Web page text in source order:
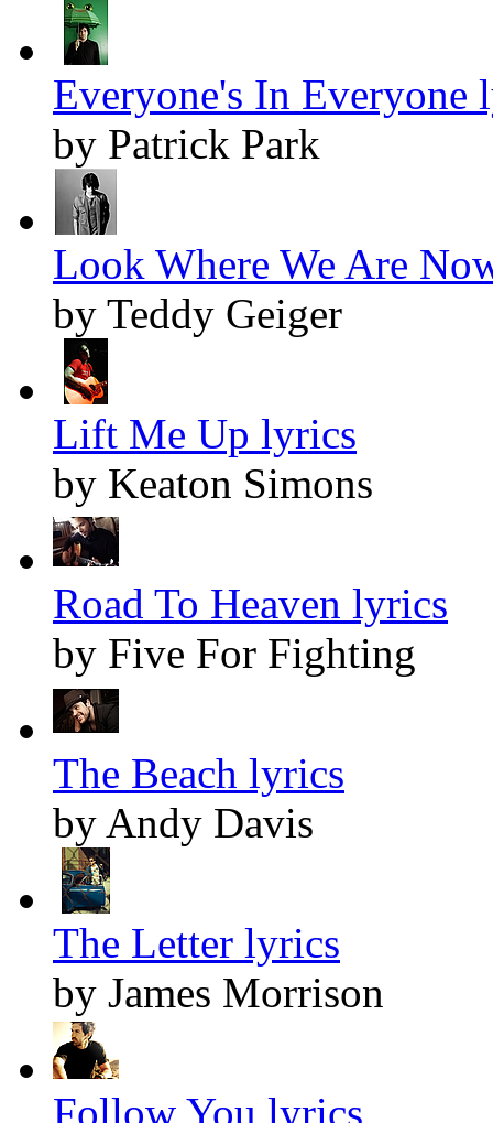
Everyone's In Everyone
by Patrick Park
Look Where We Are
by Teddy Geiger
Lift Me Up lyrics
by Keaton Simons
Road To Heaven lyrics
by Five For Fighting
The Beach lyrics
by Andy Davis
The Letter lyrics
by James Morrison
Follow You lyrics